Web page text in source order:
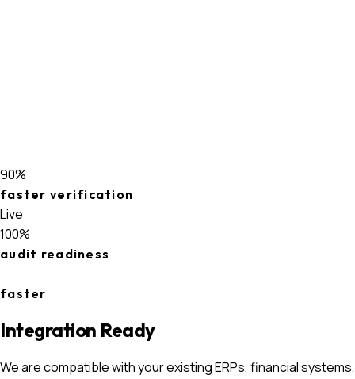
90%
faster verification
Live
100%
audit readiness
faster
Integration Ready
We are compatible with your existing ERPs, financial systems,